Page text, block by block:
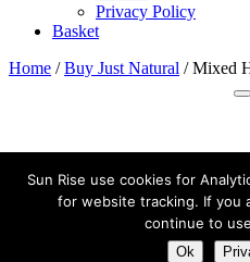
Privacy Policy
Basket
Close
Home /Buy Just Natural / Mixed
Sun Rise use cookies for
for website tracking. If you
continue to
Ok